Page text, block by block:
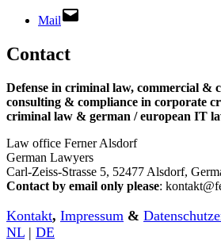
Mail
Contact
Defense in criminal law, commercial &
consulting & compliance in corporate
criminal law & german / european IT
Law office Ferner Alsdorf
German Lawyers
Carl-Zeiss-Strasse 5, 52477 Alsdorf,
Contact by email only please:
Kontakt, Impressum &
NL | DE